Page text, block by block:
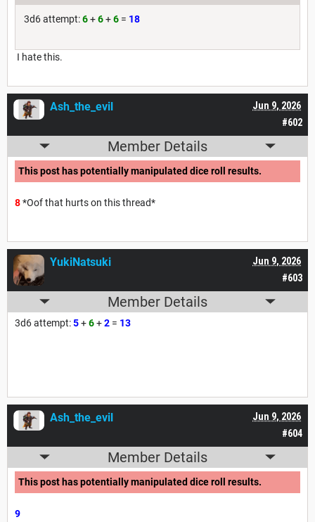
3d6 attempt:6+6+6 = 18
I hate this.
#602
Jun 9, 2026
Ash_the_evil
Member Details
This post has potentially manipulated dice roll results.
8*Oof that hurts on this thread*
#603
Jun 9, 2026
YukiNatsuki
Member Details
3d6 attempt:5+6+2 = 13
#604
Jun 9, 2026
Ash_the_evil
Member Details
This post has potentially manipulated dice roll results.
9